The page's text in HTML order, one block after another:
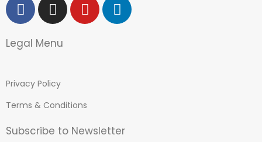
Legal Menu
Privacy Policy
Terms & Conditions
Subscribe to Newsletter